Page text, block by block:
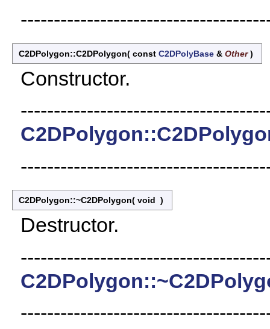
C2DPolygon::C2DPolygon( const C2DPolyBase & Other)
Constructor.
C2DPolygon::~C2DPolygon( void )
Destructor.